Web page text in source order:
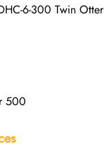
6-300 Twin Otter
500